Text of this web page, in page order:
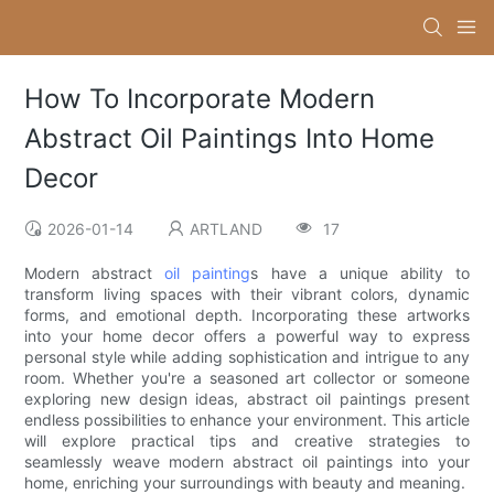
How To Incorporate Modern
Abstract Oil Paintings Into Home
Decor
2026-01-14 ARTLAND 17
Modern abstractoil paintings have a unique ability to
transform living spaces with their vibrant colors, dynamic
forms, and emotional depth. Incorporating these artworks
into your home decor offers a powerful way to express
personal style while adding sophistication and intrigue to any
room. Whether you're a seasoned art collector or someone
exploring new design ideas, abstract oil paintings present
endless possibilities to enhance your environment. This article
will explore practical tips and creative strategies to
seamlessly weave modern abstract oil paintings into your
home, enriching your surroundings with beauty and meaning.